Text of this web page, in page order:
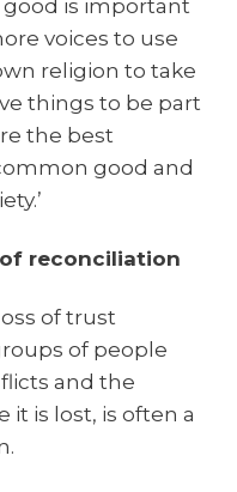
is important
voices to use
religion to take
things to be part
the best
good and
reconciliation
of trust
of people
and the
it is lost, is often a